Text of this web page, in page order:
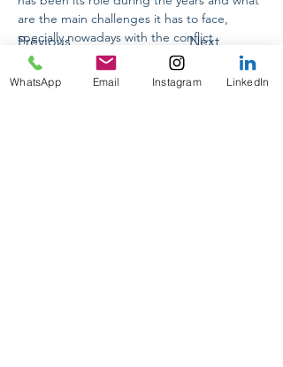
Previous Next
are the main challenges it has to face,
specially nowadays with the conflict
between Russia and Ukraine.
WhatsApp Email Instagram LinkedIn